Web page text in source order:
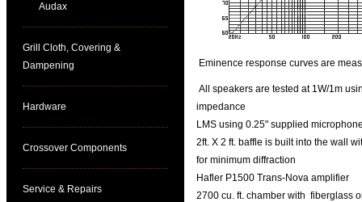
Audax
Grill Cloth, Covering &
Dampening
Hardware
Crossover Components
Service & Repairs
Eminence response curves are
All speakers are tested at 1W/1m
impedance
LMS using 0.25" supplied
2ft. X 2 ft. baffle is built into the wall
for minimum diffraction
Hafler P1500 Trans-Nova amplifier
2700 cu. ft. chamber with fiberglass